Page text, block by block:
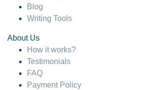
Blog
Writing Tools
About Us
How it works?
Testimonials
FAQ
Payment Policy